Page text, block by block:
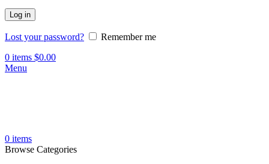
Log in
Lost your password?
Remember me
0 items $0.00
Menu
0 items
Browse Categories